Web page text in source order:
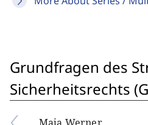
Grundfragen des
Sicherheitsrechts